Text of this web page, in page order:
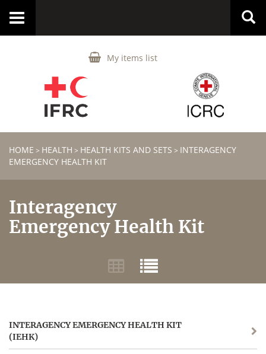
My items list
Toggle
HOME > HEALTH > HEALTH KITS AND SETS > INTERAGENCY
EMERGENCY HEALTH KIT
Interagency
Emergency Health Kit
INTERAGENCY EMERGENCY HEALTH KIT
(IEHK)